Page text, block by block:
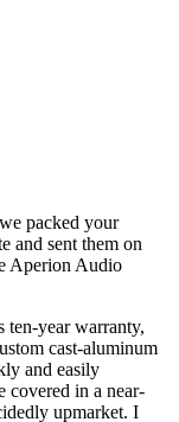
packed your
and sent them on
Aperion Audio
ten-year warranty,
cast-aluminum
and easily
covered in a near-
upmarket. I